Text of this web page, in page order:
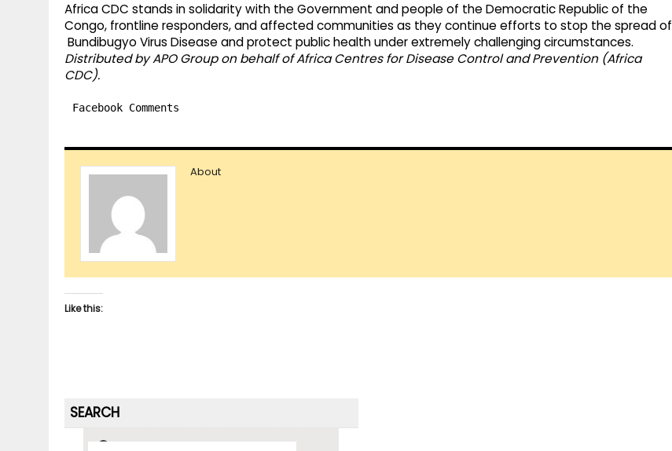
Africa CDC stands in solidarity with the Government and people of the Democratic Republic of the
Congo, frontline responders, and affected communities as they continue efforts to stop the spread of
Bundibugyo Virus Disease and protect public health under extremely challenging circumstances.
Distributed by APO Group on behalf of Africa Centres for Disease Control and Prevention (Africa
CDC).
Facebook Comments
About
Like this:
SEARCH